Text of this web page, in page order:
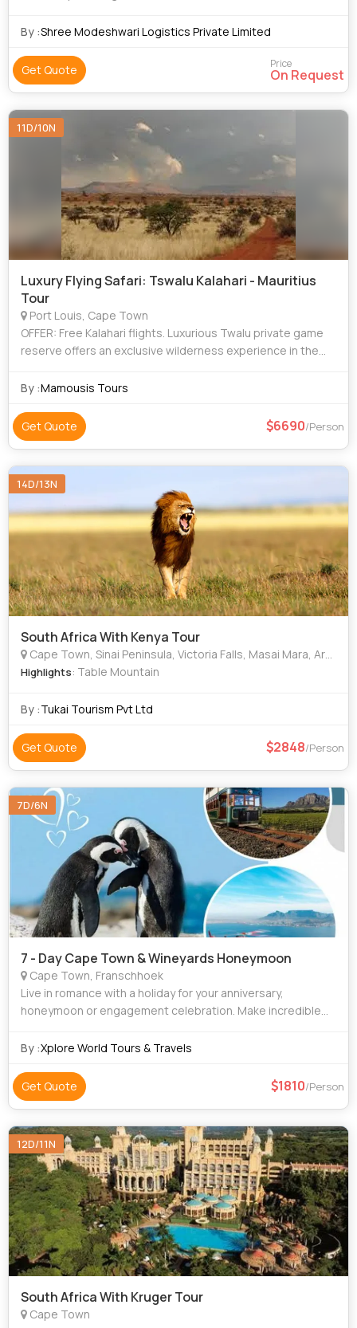
By :Shree Modeshwari Logistics Private Limited
Get Quote Price
On Request
11D/10N
Luxury Flying Safari: Tswalu Kalahari - Mauritius
Tour
Port Louis, Cape Town
OFFER: Free Kalahari flights. Luxurious Twalu private game
reserve offers an exclusive wilderness experience in the
private game reserve in Afr
By :Mamousis Tours
Get Quote 6690/Person
14D/13N
South Africa With Kenya Tour
Cape Town, Sinai Peninsula, Victoria Falls, Masai Mara, Arusha, Western Cape, Kariba, Pieria, Heraklion, Qingdao
Highlights: Table Mountain
By :Tukai Tourism Pvt Ltd
Get Quote 2848/Person
7D/6N
7 - Day Cape Town & Wineyards Honeymoon
Cape Town, Franschhoek
Live in romance with a holiday for your anniversary,
honeymoon or engagement celebration. Make incredible
next getaway. South Africa is the pe
By :Xplore World Tours & Travels
Get Quote 1810/Person
12D/11N
South Africa With Kruger Tour
Cape Town